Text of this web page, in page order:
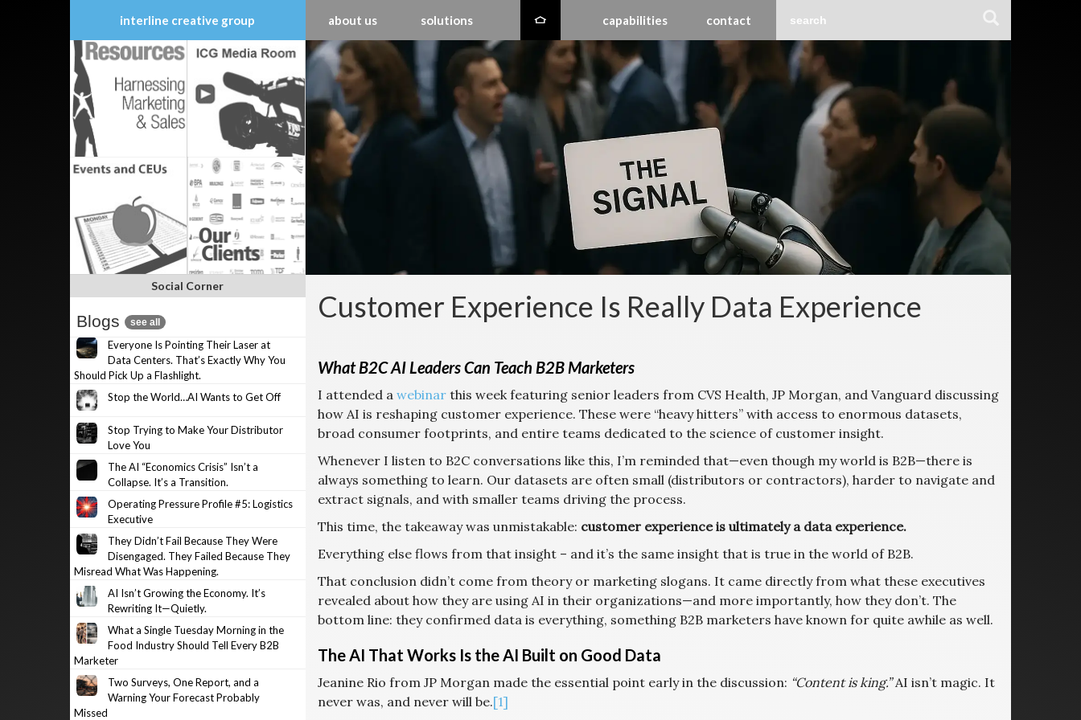
interline creative group about us solutions capabilities contact
Skip
to
content
Customer Experience Is Really Data Experience
What B2C AI Leaders Can Teach B2B Marketers
I attended a webinarthis week featuring senior leaders from CVS Health, JP Morgan, and Vanguard discussing
how AI is reshaping customer experience. These were “heavy hitters” with access to enormous datasets,
broad consumer footprints, and entire teams dedicated to the science of customer insight.
Whenever I listen to B2C conversations like this, I’m reminded that—even though my world is B2B—there is
always something to learn. Our datasets are often small (distributors or contractors), harder to navigate and
extract signals, and with smaller teams driving the process.
This time, the takeaway was unmistakable: customer experience is ultimately a data experience.
Everything else flows from that insight – and it’s the same insight that is true in the world of B2B.
That conclusion didn’t come from theory or marketing slogans. It came directly from what these executives
revealed about how they are using AI in their organizations—and more importantly, how they don’t. The
bottom line: they confirmed data is everything, something B2B marketers have known for quite awhile as well.
The AI That Works Is the AI Built on Good Data
Jeanine Rio from JP Morgan made the essential point early in the discussion: “Content is king.”AI isn’t magic. It
never was, and never will be.[1]
Social Corner
Blogs see all
Everyone Is Pointing Their Laser at
Data Centers. That’s Exactly Why You
Should Pick Up a Flashlight.
Stop the World…AI Wants to Get Off
Stop Trying to Make Your Distributor
Love You
The AI “Economics Crisis” Isn’t a
Collapse. It’s a Transition.
Operating Pressure Profile #5: Logistics
Executive
They Didn’t Fail Because They Were
Disengaged. They Failed Because They
Misread What Was Happening.
AI Isn’t Growing the Economy. It’s
Rewriting It—Quietly.
What a Single Tuesday Morning in the
Food Industry Should Tell Every B2B
Marketer
Two Surveys, One Report, and a
Warning Your Forecast Probably
Missed